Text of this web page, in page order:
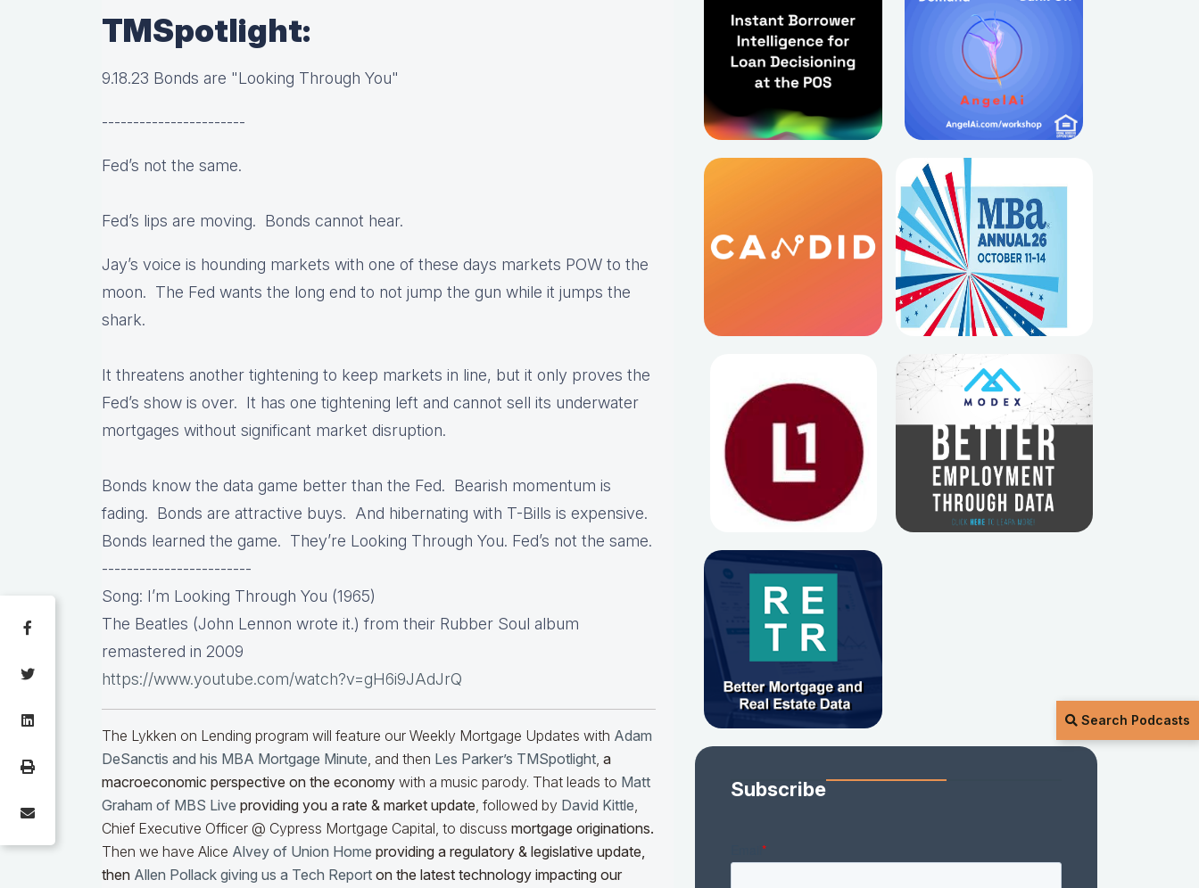
Search Podcasts
TMSpotlight:
9.18.23 Bonds are "Looking Through You"
-----------------------
Fed’s not the same.
Fed’s lips are moving. Bonds cannot hear.
Jay’s voice is hounding markets with one of these days markets POW to the
moon. The Fed wants the long end to not jump the gun while it jumps the
shark.
It threatens another tightening to keep markets in line, but it only proves the
Fed’s show is over. It has one tightening left and cannot sell its underwater
mortgages without significant market disruption.
Bonds know the data game better than the Fed. Bearish momentum is
fading. Bonds are attractive buys. And hibernating with T-Bills is expensive.
Bonds learned the game. They’re Looking Through You. Fed’s not the same.
------------------------
Song: I’m Looking Through You (1965)
The Beatles (John Lennon wrote it.) from their Rubber Soul album
remastered in 2009
https://www.youtube.com/watch?v=gH6i9JAdJrQ
The Lykken on Lending program will feature our Weekly Mortgage Updates with Adam
DeSanctis and his MBA Mortgage Minute, and then Les Parker’s TMSpotlight, a
macroeconomic perspective on the economy with a music parody. That leads to Matt
Graham of MBS Live providing you a rate & market update, followed by David Kittle,
Chief Executive Officer @ Cypress Mortgage Capital, to discuss mortgage originations.
Then we have Alice Alvey of Union Home providing a regulatory & legislative update,
then Allen Pollack giving us a Tech Report on the latest technology impacting our
Subscribe